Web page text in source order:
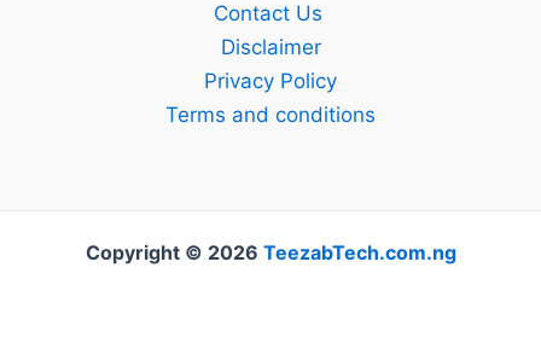
Contact Us
Disclaimer
Privacy Policy
Terms and conditions
Copyright © 2026 TeezabTech.com.ng